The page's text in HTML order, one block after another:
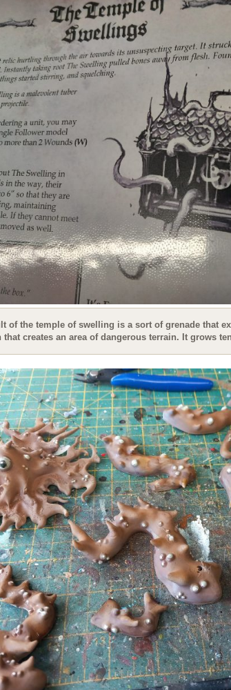
of the temple of swelling is a sort of grenade that
that creates an area of dangerous terrain. It grows